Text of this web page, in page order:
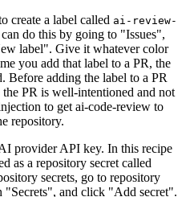
create a label called ai-review-
do this by going to "Issues",
label". Give it whatever color
you add that label to a PR, the
Before adding the label to a PR
PR is well-intentioned and not
to get ai-code-review to
repository.
provider API key. In this recipe
as a repository secret called
secrets, go to repository
and click "Add secret".